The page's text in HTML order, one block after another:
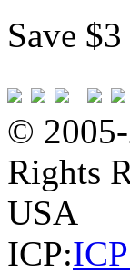
Save
©
Rights
USA
ICP: